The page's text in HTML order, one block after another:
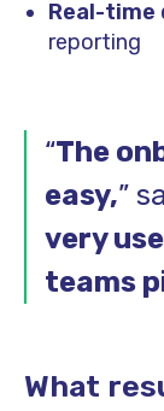
Real-time
reporting
“The
easy,”
very
teams
What